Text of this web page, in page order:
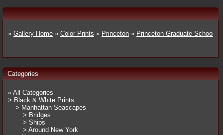
» Gallery Home » Color Prints » Princeton » Princeton Graduate School
Categories
« All Categories
> Black & White Prints
> Manhattan Seascapes
> Bridges
> Ships
> Around New York